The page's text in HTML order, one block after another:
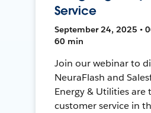
Service
September 24, 2025 •
60 min
Join our webinar to
NeuraFlash and
Energy & Utilities are
customer service in